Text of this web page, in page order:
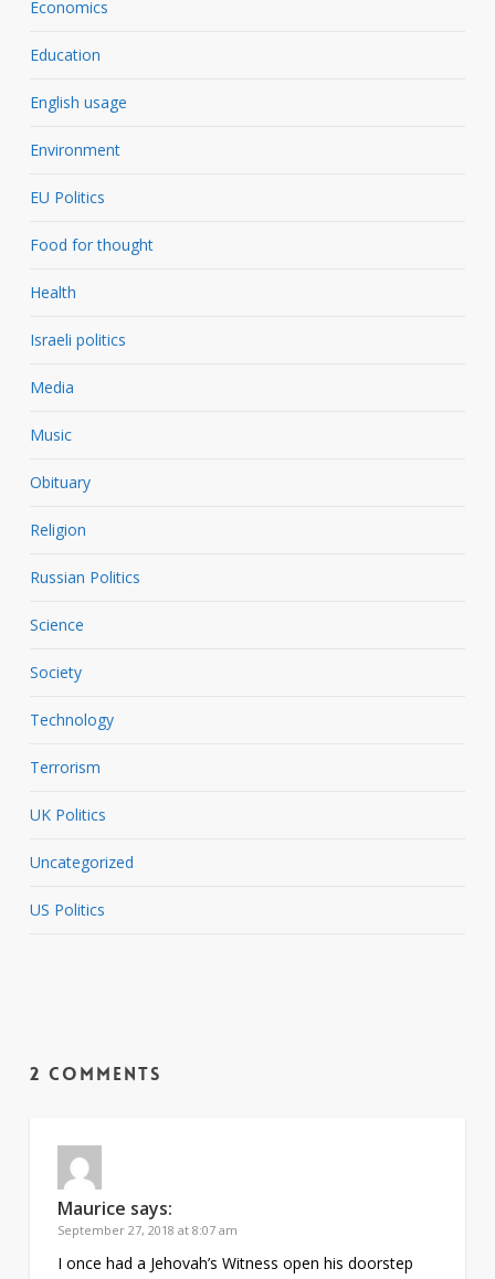
Economics
Education
English usage
Environment
EU Politics
Food for thought
Health
Israeli politics
Media
Music
Obituary
Religion
Russian Politics
Science
Society
Technology
Terrorism
UK Politics
Uncategorized
US Politics
2 Comments
Maurice says:
September 27, 2018 at 8:07 am
I once had a Jehovah’s Witness open his doorstep